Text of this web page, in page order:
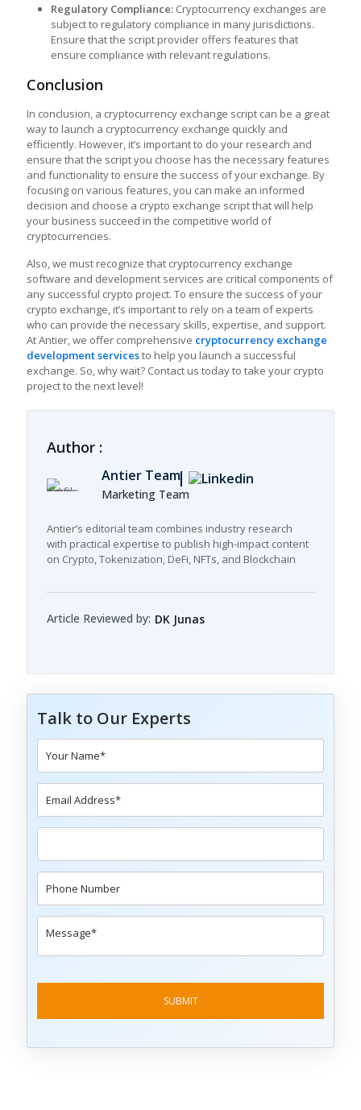
Regulatory Compliance: Cryptocurrency exchanges are
subject to regulatory compliance in many jurisdictions.
Ensure that the script provider offers features that
ensure compliance with relevant regulations.
Conclusion
In conclusion, a cryptocurrency exchange script can be a great
way to launch a cryptocurrency exchange quickly and
efficiently. However, it’s important to do your research and
ensure that the script you choose has the necessary features
and functionality to ensure the success of your exchange. By
focusing on various features, you can make an informed
decision and choose a crypto exchange script that will help
your business succeed in the competitive world of
cryptocurrencies.
Also, we must recognize that cryptocurrency exchange
software and development services are critical components of
any successful crypto project. To ensure the success of your
crypto exchange, it’s important to rely on a team of experts
who can provide the necessary skills, expertise, and support.
At Antier, we offer comprehensive cryptocurrency exchange
development servicesto help you launch a successful
exchange. So, why wait? Contact us today to take your crypto
project to the next level!
Author :
Antier Team
Marketing Team
Antier’s editorial team combines industry research
with practical expertise to publish high-impact content
on Crypto, Tokenization, DeFi, NFTs, and Blockchain
Article Reviewed by: DK Junas
Talk to Our Experts